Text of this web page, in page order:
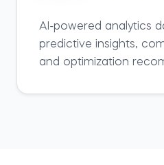
AI-powered analytics
predictive insights,
and optimization